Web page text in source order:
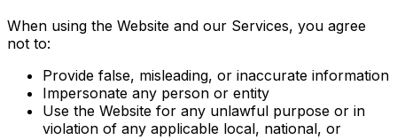
When using the Website and our Services, you agree
not to:
Provide false, misleading, or inaccurate information
Impersonate any person or entity
Use the Website for any unlawful purpose or in
violation of any applicable local, national, or